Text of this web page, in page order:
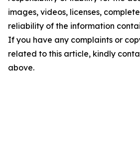
images, videos, licenses,
reliability of the information
If you have any complaints or
related to this article, kindly
above.